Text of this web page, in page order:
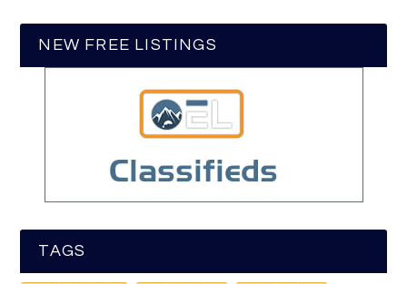
NEW FREE LISTINGS
TAGS